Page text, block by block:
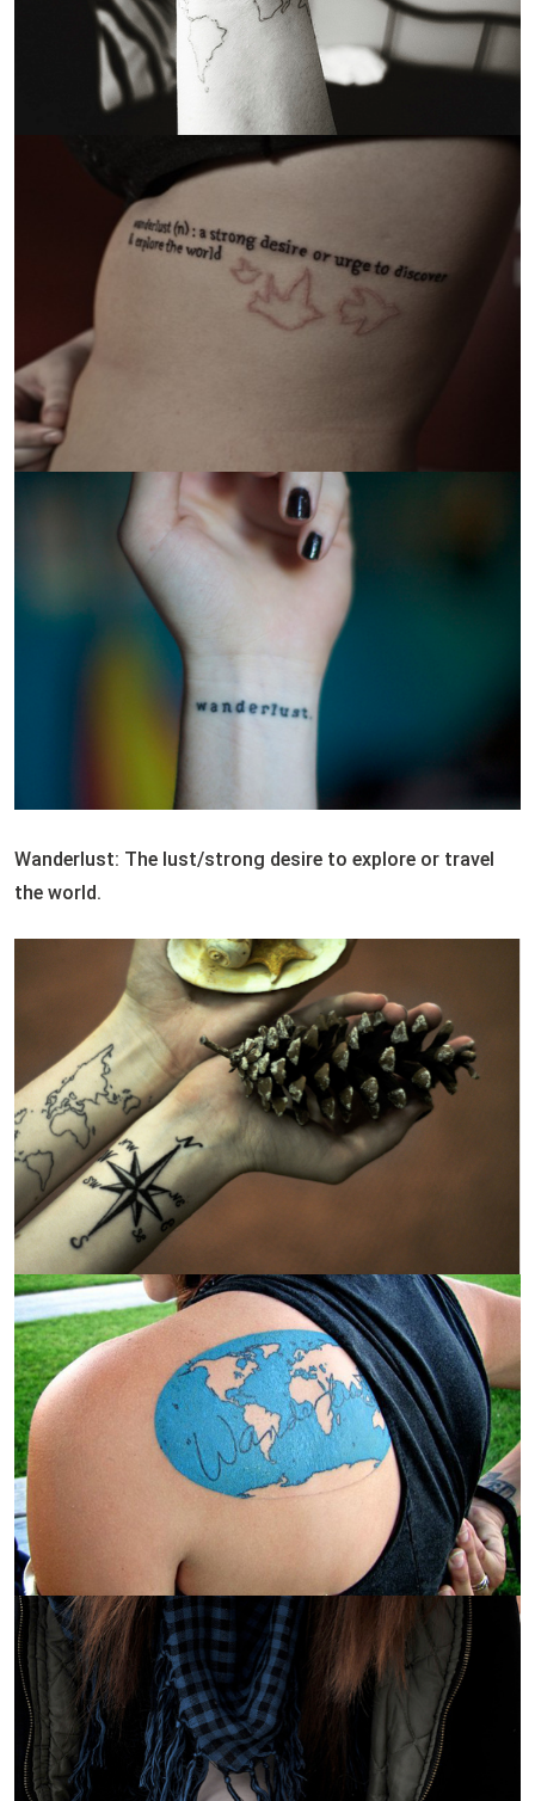
Wanderlust: The lust/strong desire to explore or travel
the world.